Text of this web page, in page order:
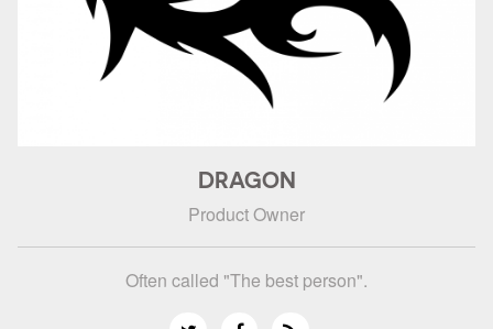
DRAGON
Product Owner
Often called "The best person".